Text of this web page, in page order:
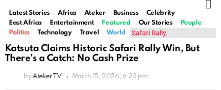
Latest Stories Africa Ateker Business
Celebrity
East Africa
Entertainment Featured Our Stories
People
Politics
Technology Travel World
Katsuta Claims Historic Safari Rally Win, But
There’s a Catch: No Cash Prize
by Ateker TV March 15, 2026, 6:23 pm